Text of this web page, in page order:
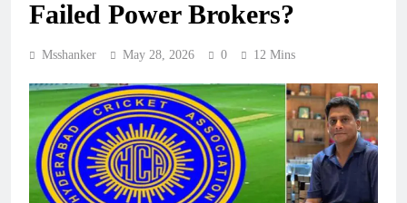
Failed Power Brokers?
Msshanker May 28, 2026 0 12 Mins